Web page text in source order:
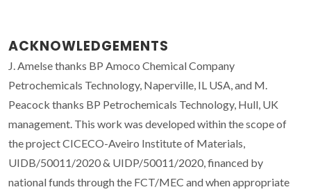
ACKNOWLEDGEMENTS
J. Amelse thanks BP Amoco Chemical Company
Petrochemicals Technology, Naperville, IL USA, and M.
Peacock thanks BP Petrochemicals Technology, Hull, UK
management. This work was developed within the scope of
the project CICECO-Aveiro Institute of Materials,
UIDB/50011/2020 & UIDP/50011/2020, financed by
national funds through the FCT/MEC and when appropriate